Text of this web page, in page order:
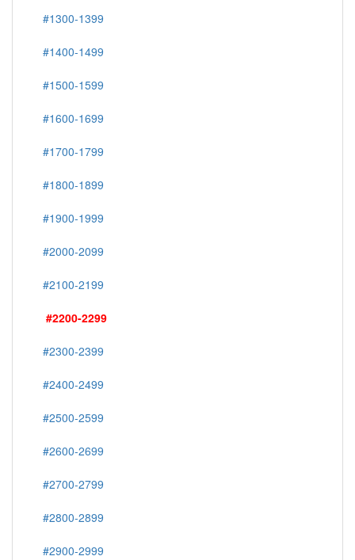
#1300-1399
#1400-1499
#1500-1599
#1600-1699
#1700-1799
#1800-1899
#1900-1999
#2000-2099
#2100-2199
#2200-2299
#2300-2399
#2400-2499
#2500-2599
#2600-2699
#2700-2799
#2800-2899
#2900-2999